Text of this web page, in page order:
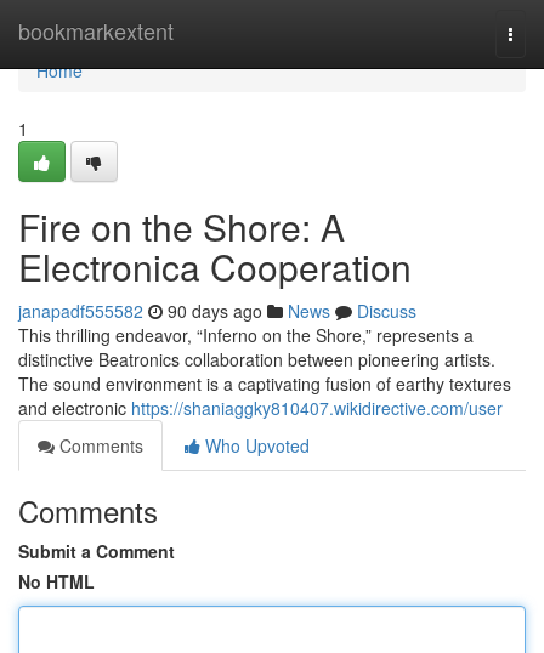
bookmarkextent
Home
Home
1
Fire on the Shore: A
Electronica Cooperation
janapadf555582 90 days ago News
Discuss
This thrilling endeavor, “Inferno on the Shore,” represents a
distinctive Beatronics collaboration between pioneering artists.
The sound environment is a captivating fusion of earthy textures
and electronic https://shaniaggky810407.wikidirective.com/user
Comments
Who Upvoted
Comments
Submit a Comment
No HTML